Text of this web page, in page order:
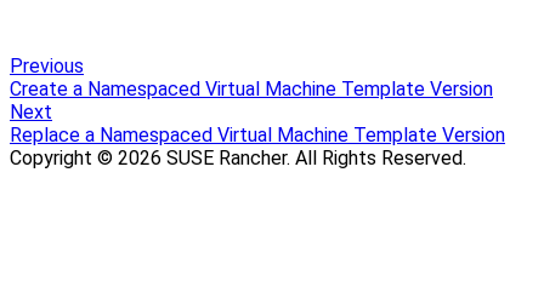
Previous
Create a Namespaced Virtual Machine Template Version
Next
Replace a Namespaced Virtual Machine Template Version
Copyright © 2026 SUSE Rancher. All Rights Reserved.